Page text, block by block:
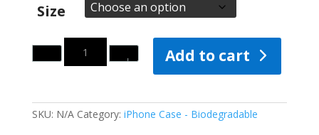
Size
Quantity
Add to cart
SKU: N/A Category: iPhone Case - Biodegradable